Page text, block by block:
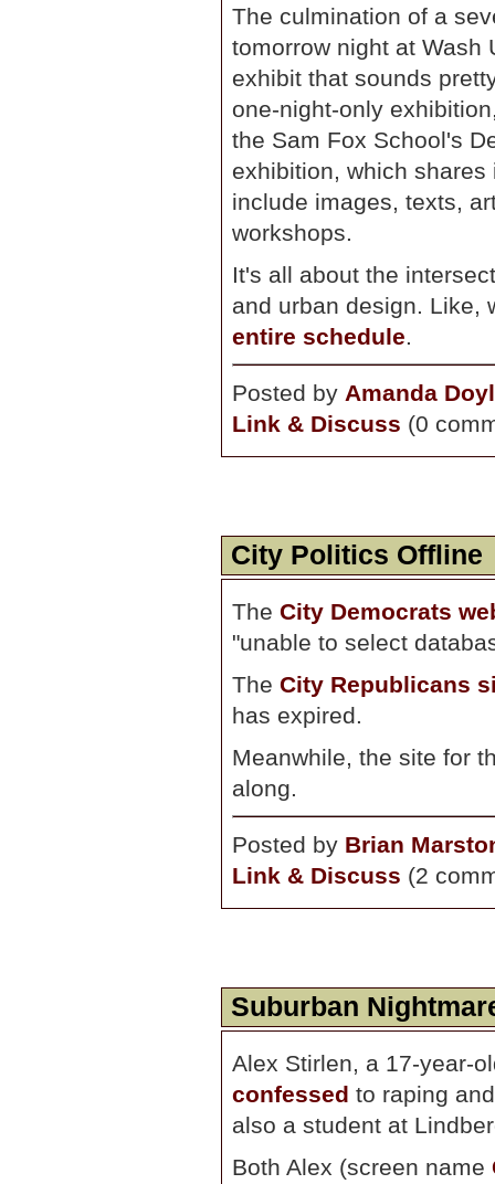
The culmination of a
tomorrow night at Wash
exhibit that sounds
one-night-only
the Sam Fox School's
exhibition, which
include images, texts,
workshops.
It's all about the
and urban design. Like,
entire schedule.
Posted by Amanda
Link & Discuss (0
City Politics Offline
The City Democrats
"unable to select
The City Republicans
has expired.
Meanwhile, the site for
along.
Posted by Brian
Link & Discuss (2
Suburban
Alex Stirlen, a 17-year-
confessed to raping
also a student at
Both Alex (screen name